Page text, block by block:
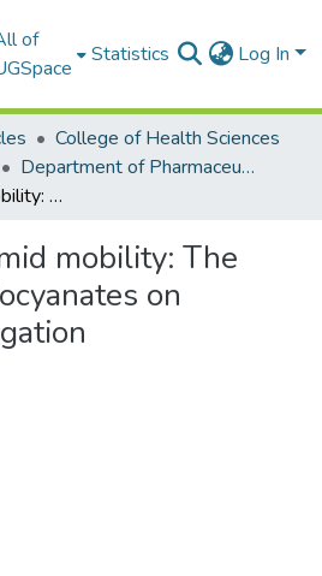
of
Statistics Log In
College of Health Sciences
Department of Pharmaceutics and Microbiology
Inhibiting plasmid mobility: The effect of isothiocyanates on bacterial conjugation
mobility: The
on